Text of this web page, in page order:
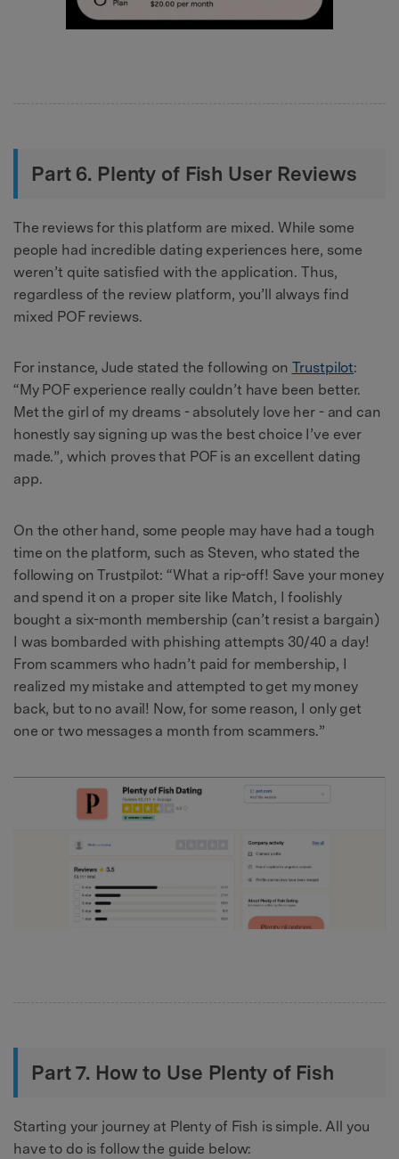
Part 6. Plenty of Fish User Reviews
The reviews for this platform are mixed. While some
people had incredible dating experiences here, some
weren’t quite satisfied with the application. Thus,
regardless of the review platform, you’ll always find
mixed POF reviews.
For instance, Jude stated the following on Trustpilot:
“My POF experience really couldn’t have been better.
Met the girl of my dreams - absolutely love her - and can
honestly say signing up was the best choice I’ve ever
made.”, which proves that POF is an excellent dating
app.
On the other hand, some people may have had a tough
time on the platform, such as Steven, who stated the
following on Trustpilot: “What a rip-off! Save your money
and spend it on a proper site like Match, I foolishly
bought a six-month membership (can’t resist a bargain)
I was bombarded with phishing attempts 30/40 a day!
From scammers who hadn’t paid for membership, I
realized my mistake and attempted to get my money
back, but to no avail! Now, for some reason, I only get
one or two messages a month from scammers.”
Part 7. How to Use Plenty of Fish
Starting your journey at Plenty of Fish is simple. All you
have to do is follow the guide below: